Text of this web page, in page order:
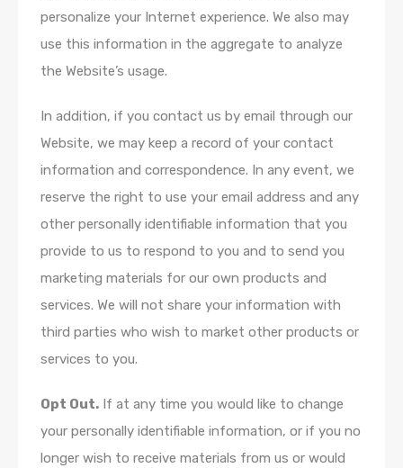
personalize your Internet experience. We also may
use this information in the aggregate to analyze
the Website’s usage.
In addition, if you contact us by email through our
Website, we may keep a record of your contact
information and correspondence. In any event, we
reserve the right to use your email address and any
other personally identifiable information that you
provide to us to respond to you and to send you
marketing materials for our own products and
services. We will not share your information with
third parties who wish to market other products or
services to you.
Opt Out. If at any time you would like to change
your personally identifiable information, or if you no
longer wish to receive materials from us or would